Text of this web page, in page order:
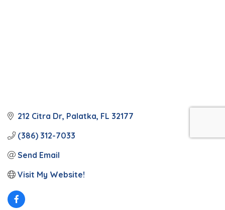
212 Citra Dr Palatka FL 32177
(386) 312-7033
Send Email
Visit My Website!